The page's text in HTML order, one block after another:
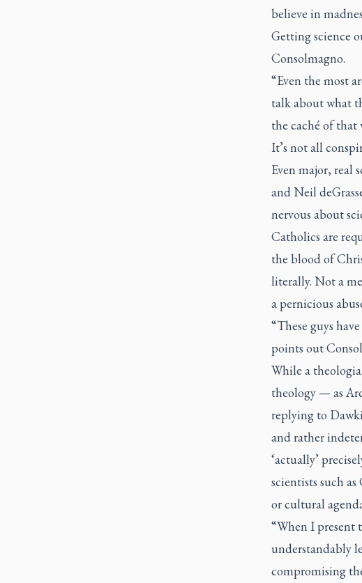
believe in
Getting science
Consolmagno.
“Even the most
talk about what
the caché of that
It’s not all
Even major, real
and Neil
nervous about
Catholics are
the blood of
literally. Not a
a pernicious
“These guys
points out
While a
theology — as
replying to
and rather
‘actually’
scientists such
or cultural
“When I present
understandably
compromising